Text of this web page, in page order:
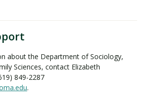
about the Department of Sociology,
Sciences, contact Elizabeth
849-2287
.